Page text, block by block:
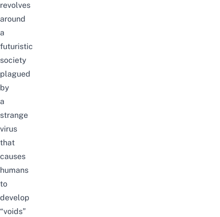
revolves
around
a
futuristic
society
plagued
by
a
strange
virus
that
causes
humans
to
develop
“voids”